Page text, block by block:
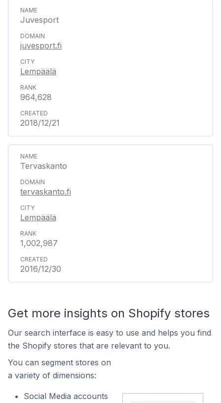
Juvesport
juvesport.fi
Lempäälä
964,628
2018/12/21
Tervaskanto
tervaskanto.fi
Lempäälä
1,002,987
2016/12/30
Get more insights on Shopify stores
Our search interface is easy to use and helps you find
the Shopify stores that are relevant to you.
You can segment stores on
a variety of dimensions:
Social Media accounts